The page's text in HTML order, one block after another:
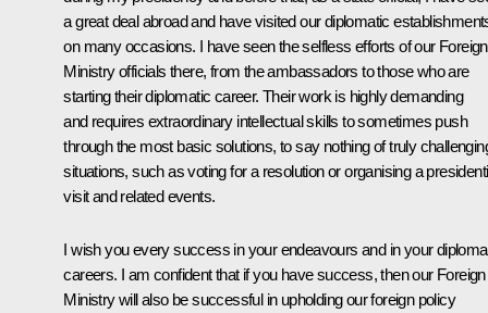
a great deal abroad and have visited our diplomatic
on many occasions. I have seen the selfless efforts of our Foreign
Ministry officials there, from the ambassadors to those who are
starting their diplomatic career. Their work is highly demanding
and requires extraordinary intellectual skills to sometimes push
through the most basic solutions, to say nothing of truly
situations, such as voting for a resolution or organising a
visit and related events.
I wish you every success in your endeavours and in your
careers. I am confident that if you have success, then our Foreign
Ministry will also be successful in upholding our foreign policy